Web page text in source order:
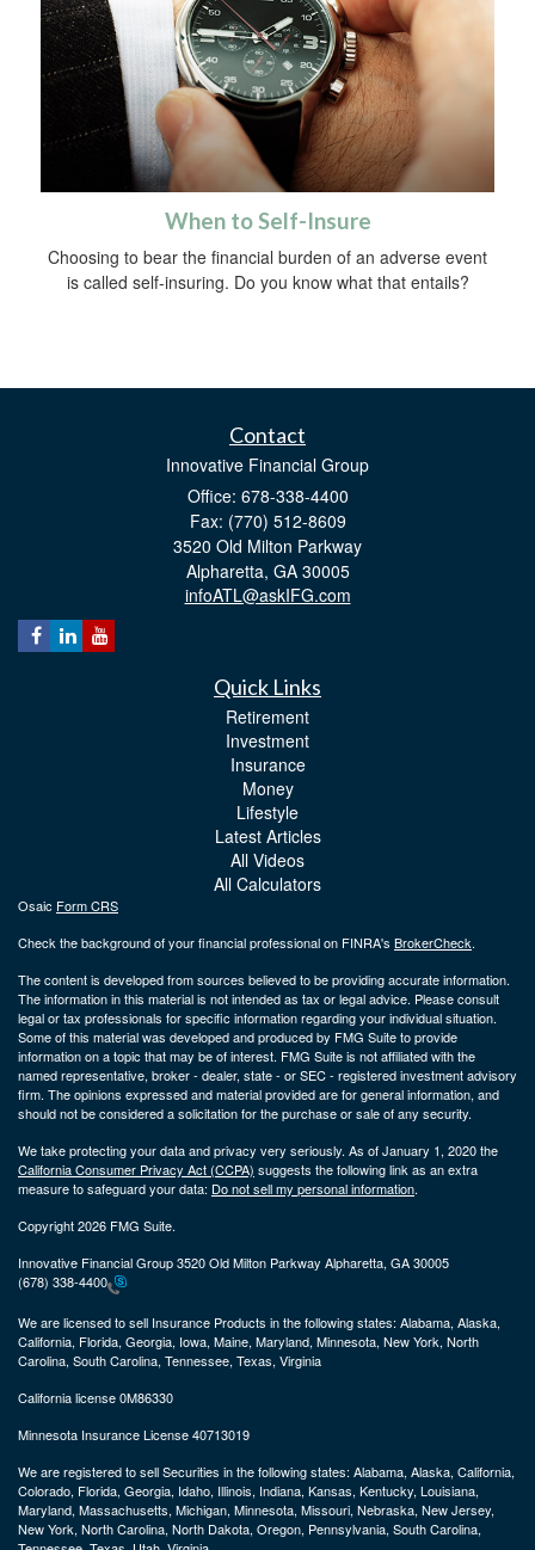
When to Self-Insure
Choosing to bear the financial burden of an adverse event
is called self-insuring. Do you know what that entails?
Contact
Innovative Financial Group
Office: 678-338-4400
Fax: (770) 512-8609
3520 Old Milton Parkway
Alpharetta, GA 30005
infoATL@askIFG.com
Quick Links
Retirement
Investment
Insurance
Money
Lifestyle
Latest Articles
All Videos
All Calculators
Osaic Form CRS
Check the background of your financial professional on FINRA's BrokerCheck.
The content is developed from sources believed to be providing accurate information.
The information in this material is not intended as tax or legal advice. Please consult
legal or tax professionals for specific information regarding your individual situation.
Some of this material was developed and produced by FMG Suite to provide
information on a topic that may be of interest. FMG Suite is not affiliated with the
named representative, broker - dealer, state - or SEC - registered investment advisory
firm. The opinions expressed and material provided are for general information, and
should not be considered a solicitation for the purchase or sale of any security.
We take protecting your data and privacy very seriously. As of January 1, 2020 the
California Consumer Privacy Act (CCPA) suggests the following link as an extra
measure to safeguard your data: Do not sell my personal information.
Copyright 2026 FMG Suite.
Innovative Financial Group 3520 Old Milton Parkway Alpharetta, GA 30005
(678) 338-4400
We are licensed to sell Insurance Products in the following states: Alabama, Alaska,
California, Florida, Georgia, Iowa, Maine, Maryland, Minnesota, New York, North
Carolina, South Carolina, Tennessee, Texas, Virginia
California license 0M86330
Minnesota Insurance License 40713019
We are registered to sell Securities in the following states: Alabama, Alaska, California,
Colorado, Florida, Georgia, Idaho, Illinois, Indiana, Kansas, Kentucky, Louisiana,
Maryland, Massachusetts, Michigan, Minnesota, Missouri, Nebraska, New Jersey,
New York, North Carolina, North Dakota, Oregon, Pennsylvania, South Carolina,